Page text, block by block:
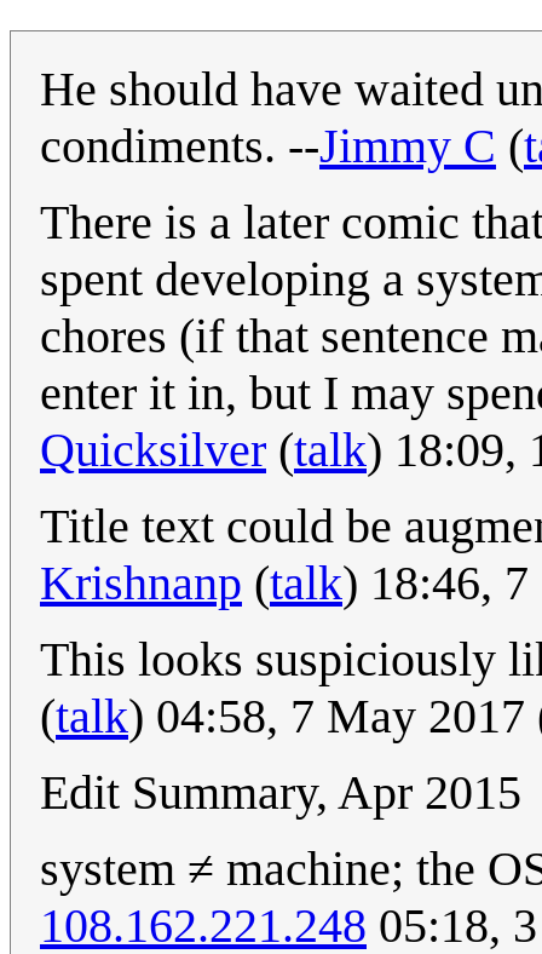
He should have waited
condiments. --Jimmy C (
There is a later comic
spent developing a
chores (if that sentence
enter it in, but I may
Quicksilver (talk) 18:09,
Title text could be
Krishnanp (talk) 18:46,
This looks suspiciously
(talk) 04:58, 7 May
Edit Summary, Apr 2015
system ≠ machine; the
108.162.221.248 05:18,